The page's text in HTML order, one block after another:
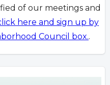
of our meetings and
here and sign up by
Council box..